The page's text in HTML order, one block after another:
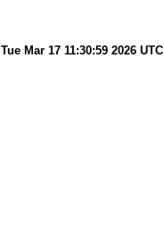
Tue Mar 17 11:30:59 2026 UTC